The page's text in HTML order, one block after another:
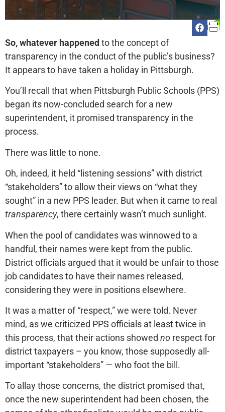
So, whatever happened to the concept of
transparency in the conduct of the public’s business?
It appears to have taken a holiday in Pittsburgh.
You’ll recall that when Pittsburgh Public Schools (PPS)
began its now-concluded search for a new
superintendent, it promised transparency in the
process.
There was little to none.
Oh, indeed, it held “listening sessions” with district
“stakeholders” to allow their views on “what they
sought” in a new PPS leader. But when it came to real
transparency, there certainly wasn’t much sunlight.
When the pool of candidates was winnowed to a
handful, their names were kept from the public.
District officials argued that it would be unfair to those
job candidates to have their names released,
considering they were in positions elsewhere.
It was a matter of “respect,” we were told. Never
mind, as we criticized PPS officials at least twice in
this process, that their actions showed no respect for
district taxpayers – you know, those supposedly all-
important “stakeholders” — who foot the bill.
To allay those concerns, the district promised that,
once the new superintendent had been chosen, the